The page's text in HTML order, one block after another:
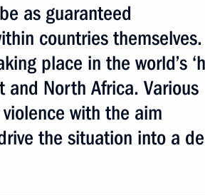
Humala Tasso
as guaranteed
countries themselves.
place in the world’s
and North Africa. Various
with the aim
the situation into a